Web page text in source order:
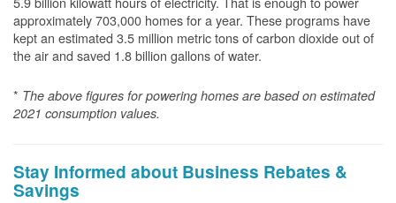
approximately 703,000 homes for a year. These programs have
kept an estimated 3.5 million metric tons of carbon dioxide out of
the air and saved 1.8 billion gallons of water.
* The above figures for powering homes are based on estimated
2021 consumption values.
Stay Informed about Business Rebates &
Savings